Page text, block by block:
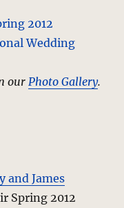
our Photo Gallery.
and James
Spring 2012